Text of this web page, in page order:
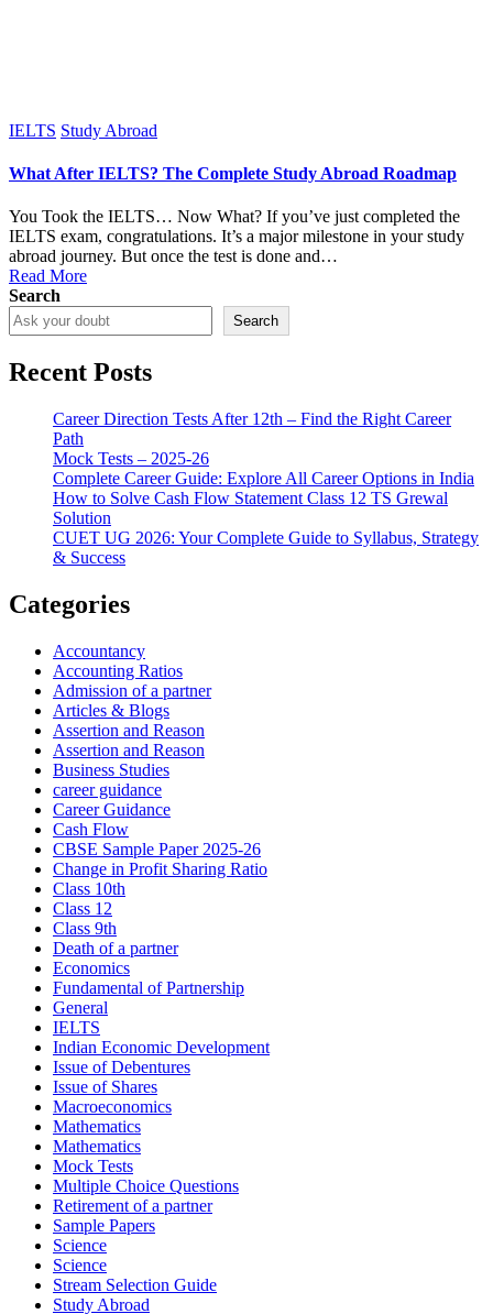
Posted
IELTS Study Abroad
What After IELTS? The Complete Study Abroad Roadmap
You Took the IELTS… Now What? If you’ve just completed the
IELTS exam, congratulations. It’s a major milestone in your study
abroad journey. But once the test is done and…
Read More
Search
Search
Recent Posts
Career Direction Tests After 12th – Find the Right Career
Path
Mock Tests – 2025-26
Complete Career Guide: Explore All Career Options in India
How to Solve Cash Flow Statement Class 12 TS Grewal
Solution
CUET UG 2026: Your Complete Guide to Syllabus, Strategy
& Success
Categories
Accountancy
Accounting Ratios
Admission of a partner
Articles & Blogs
Assertion and Reason
Assertion and Reason
Business Studies
career guidance
Career Guidance
Cash Flow
CBSE Sample Paper 2025-26
Change in Profit Sharing Ratio
Class 10th
Class 12
Class 9th
Death of a partner
Economics
Fundamental of Partnership
General
IELTS
Indian Economic Development
Issue of Debentures
Issue of Shares
Macroeconomics
Mathematics
Mathematics
Mock Tests
Multiple Choice Questions
Retirement of a partner
Sample Papers
Science
Science
Stream Selection Guide
Study Abroad